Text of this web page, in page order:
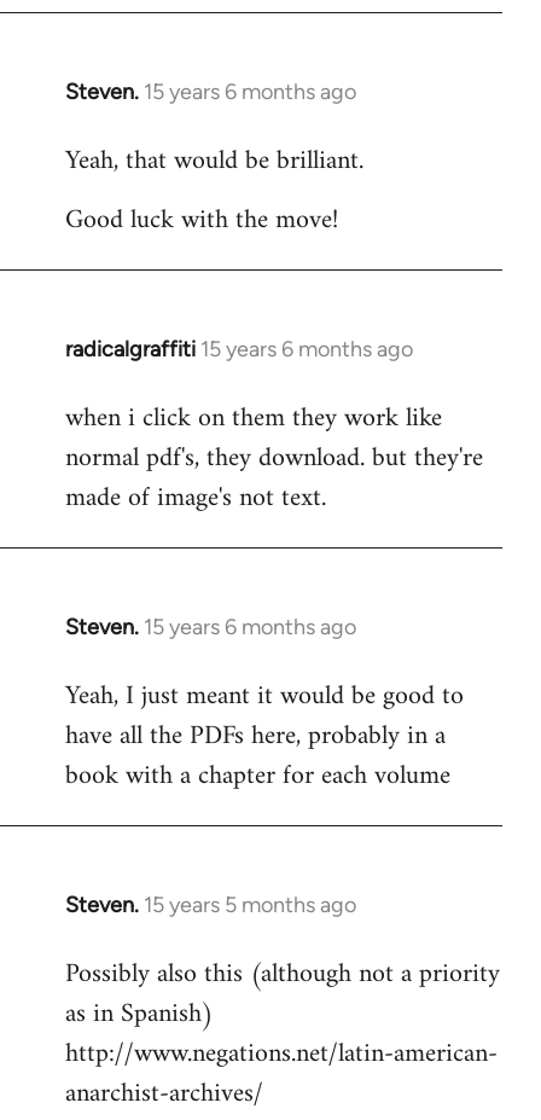
Steven. 15 years 6 months ago
In
to
by
Yeah, that would be brilliant.
Good luck with the move!
radicalgraffiti 15 years 6 months ago
In
to
Welcome
libcom.org
when i click on them they work like
normal pdf's, they download. but they're
made of image's not text.
Steven. 15 years 6 months ago
In
to
Welcome
libcom.org
Yeah, I just meant it would be good to
have all the PDFs here, probably in a
book with a chapter for each volume
Steven. 15 years 5 months ago
In
to
Welcome
libcom.org
Possibly also this (although not a priority
as in Spanish)
http://www.negations.net/latin-american-
anarchist-archives/